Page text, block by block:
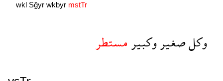
wkl Sğyr wkbyr mstTr
وكلصغيروكبيرمستطر